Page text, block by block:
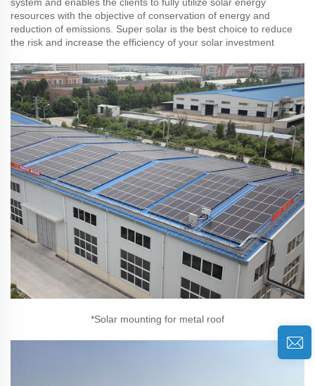
resources with the objective of conservation of energy and
reduction of emissions. Super solar is the best choice to reduce
the risk and increase the efficiency of your solar investment
*Solar mounting for metal roof